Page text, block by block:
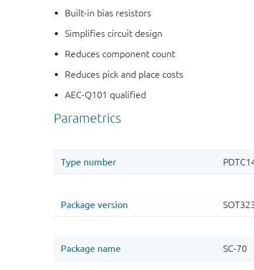
Built-in bias resistors
Simplifies circuit design
Reduces component count
Reduces pick and place costs
AEC-Q101 qualified